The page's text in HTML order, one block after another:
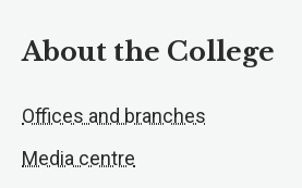
About the College
Offices and branches
Media centre